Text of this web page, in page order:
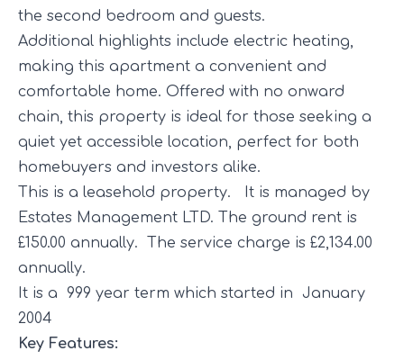
the second bedroom and guests.
Additional highlights include electric heating,
making this apartment a convenient and
comfortable home. Offered with no onward
chain, this property is ideal for those seeking a
quiet yet accessible location, perfect for both
homebuyers and investors alike.
This is a leasehold property. It is managed by
Estates Management LTD. The ground rent is
£150.00 annually. The service charge is £2,134.00
annually.
It is a 999 year term which started in January
2004
Key Features: